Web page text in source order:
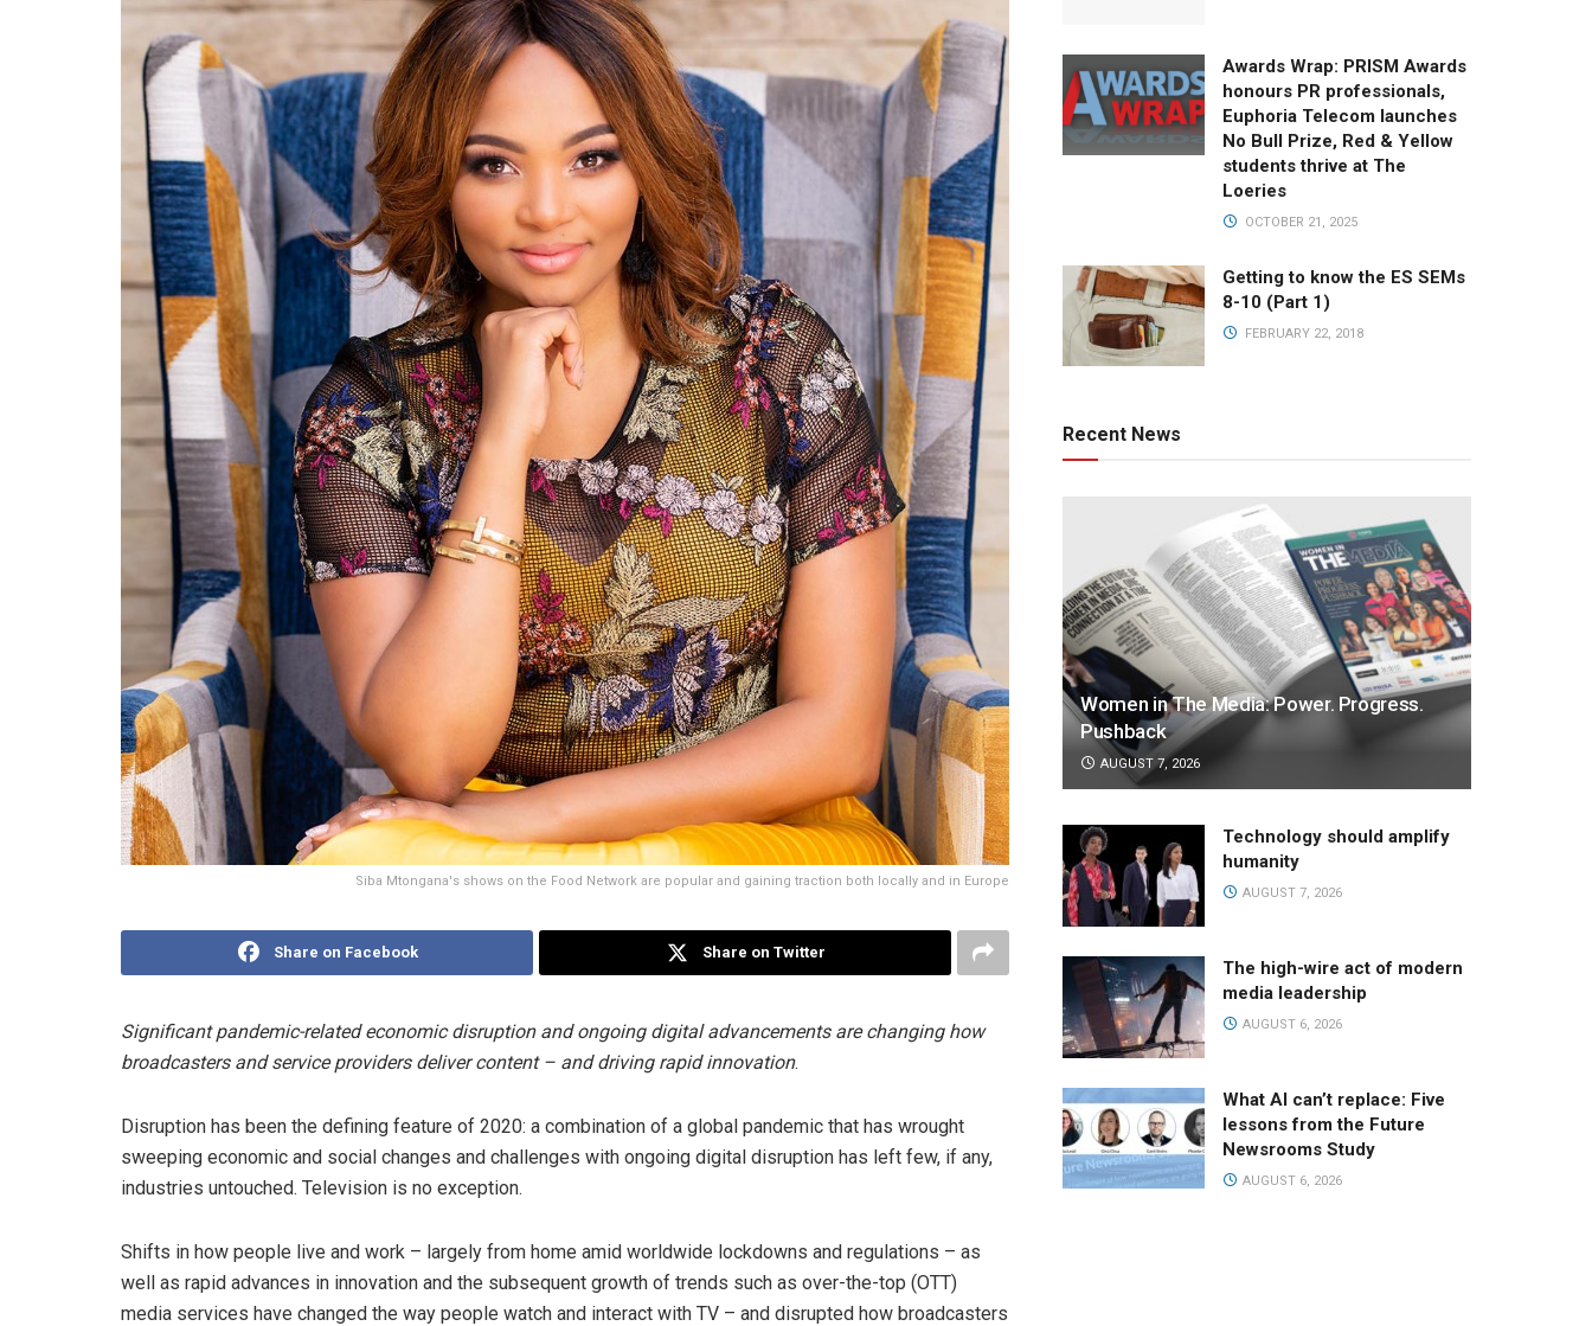
Siba Mtongana's shows on the Food Network are popular and gaining traction both locally and in Europe
Share on Facebook Share on Twitter
Significant pandemic-related economic disruption and ongoing digital advancements are changing how
broadcasters and service providers deliver content – and driving rapid innovation.
Disruption has been the defining feature of 2020: a combination of a global pandemic that has wrought
sweeping economic and social changes and challenges with ongoing digital disruption has left few, if any,
industries untouched. Television is no exception.
Shifts in how people live and work – largely from home amid worldwide lockdowns and regulations – as
well as rapid advances in innovation and the subsequent growth of trends such as over-the-top (OTT)
media services have changed the way people watch and interact with TV – and disrupted how broadcasters
Awards Wrap: PRISM Awards
honours PR professionals,
Euphoria Telecom launches
No Bull Prize, Red & Yellow
students thrive at The
Loeries
OCTOBER 21, 2025
Getting to know the ES SEMs
8-10 (Part 1)
FEBRUARY 22, 2018
Recent News
Women in The Media: Power. Progress.
Pushback
AUGUST 7, 2026
Technology should amplify
humanity
AUGUST 7, 2026
The high-wire act of modern
media leadership
AUGUST 6, 2026
What AI can’t replace: Five
lessons from the Future
Newsrooms Study
AUGUST 6, 2026